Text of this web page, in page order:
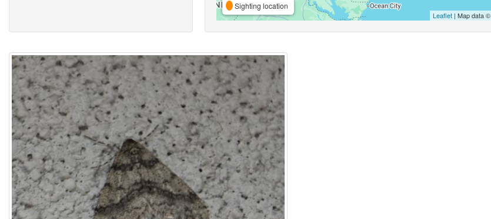
Sighting location
Leaflet| Map data ©